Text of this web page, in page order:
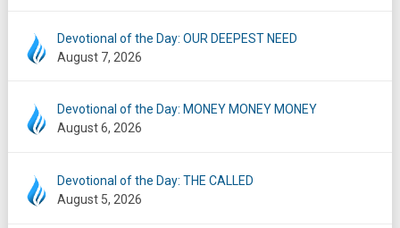
Devotional of the Day: OUR DEEPEST NEED
August 7, 2026
Devotional of the Day: MONEY MONEY MONEY
August 6, 2026
Devotional of the Day: THE CALLED
August 5, 2026